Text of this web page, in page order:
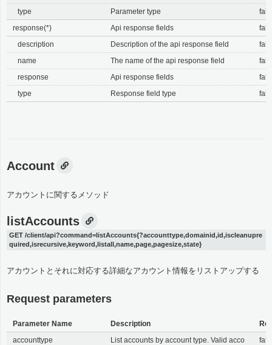
type Parameter type
response(*)
Api response fields
description
Description of the api response field
name
The name of the api response field
response
Api response fields
type
Response field type
Account
アカウントに関するメソッド
listAccounts
GET /client/api?command=listAccounts{?accounttype,domainid,id,iscleanupre
quired,isrecursive,keyword,listall,name,page,pagesize,state}
アカウントとそれに対応する詳細なアカウント情報をリストアップする
Request parameters
Parameter Name Description
accounttype
List accounts by account type. Valid acco